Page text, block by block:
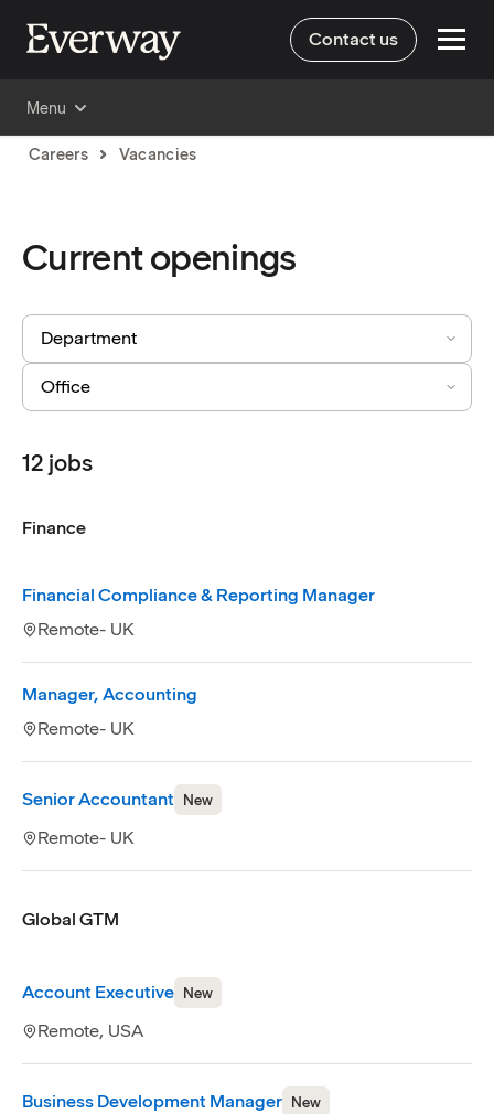
Contact us
Menu
Careers Vacancies
Current openings
12 jobs
Finance
Financial Compliance & Reporting Manager
Remote- UK
Manager, Accounting
Remote- UK
Senior Accountant New
Remote- UK
Global GTM
Account Executive New
Remote, USA
Business Development Manager New